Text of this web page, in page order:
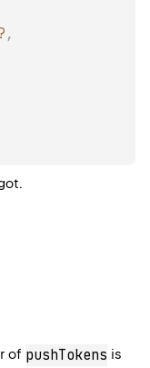
? ,
of pushTokens is